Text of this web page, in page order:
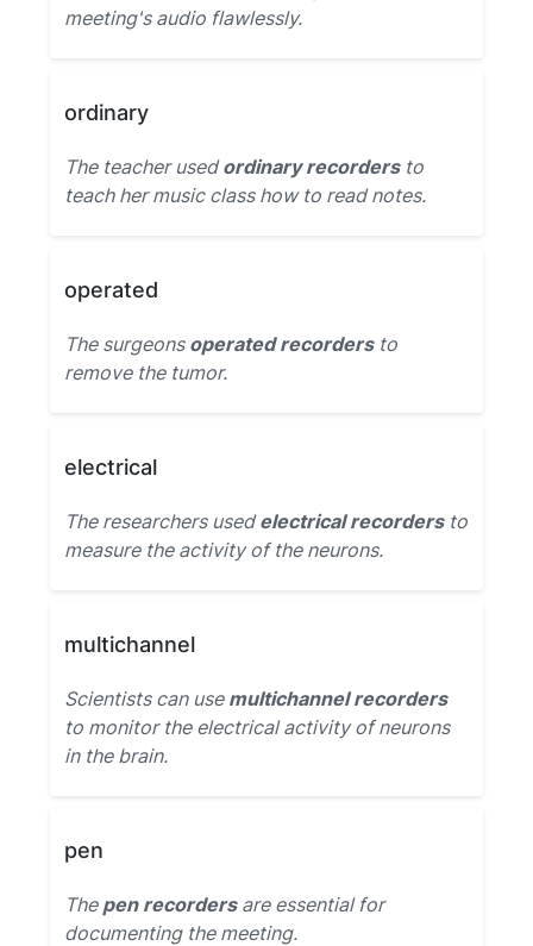
meeting's audio flawlessly.
ordinary
The teacher usedordinary recordersto
teach her music class how to read notes.
operated
The surgeons operated recordersto
remove the tumor.
electrical
The researchers usedelectrical recordersto
measure the activity of the neurons.
multichannel
Scientists can use multichannel recorders
to monitor the electrical activity of neurons
in the brain.
pen
The pen recordersare essential for
documenting the meeting.